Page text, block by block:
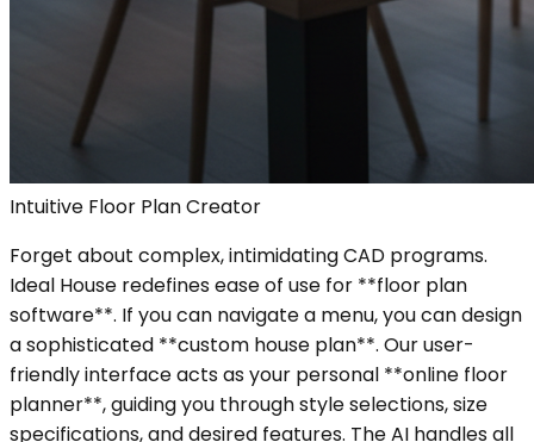
Intuitive Floor Plan Creator
Forget about complex, intimidating CAD programs.
Ideal House redefines ease of use for **floor plan
software**. If you can navigate a menu, you can design
a sophisticated **custom house plan**. Our user-
friendly interface acts as your personal **online floor
planner**, guiding you through style selections, size
specifications, and desired features. The AI handles all